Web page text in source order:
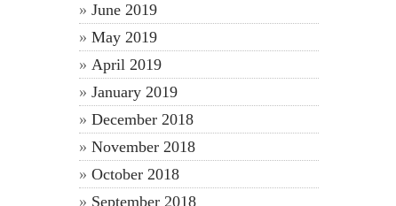
June 2019
May 2019
April 2019
January 2019
December 2018
November 2018
October 2018
September 2018